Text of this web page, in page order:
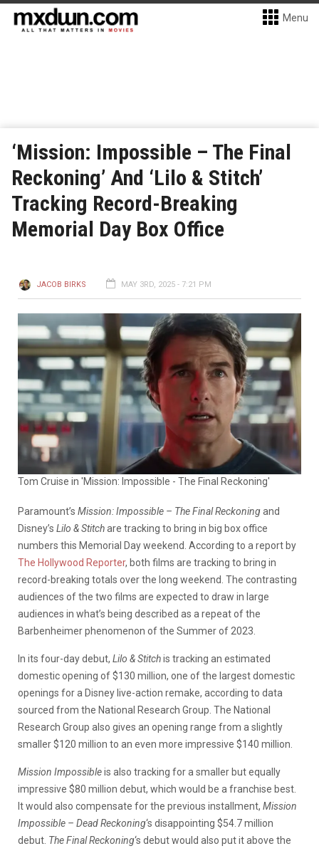
Menu
‘Mission: Impossible – The Final
Reckoning’ And ‘Lilo & Stitch’
Tracking Record-Breaking
Memorial Day Box Office
JACOB BIRKS MAY 3RD, 2025 - 7:21 PM
Tom Cruise in 'Mission: Impossible - The Final Reckoning'
Paramount’s Mission: Impossible – The Final Reckoningand
Disney’s Lilo & Stitchare tracking to bring in big box office
numbers this Memorial Day weekend. According to a report by
The Hollywood Reporter, both films are tracking to bring in
record-breaking totals over the long weekend. The contrasting
audiences of the two films are expected to draw in large
audiences in what’s being described as a repeat of the
Barbenheimer phenomenon of the Summer of 2023.
In its four-day debut, Lilo & Stitchis tracking an estimated
domestic opening of $130 million, one of the largest domestic
openings for a Disney live-action remake, according to data
sourced from the National Research Group. The National
Research Group also gives an opening range from a slightly
smaller $120 million to an even more impressive $140 million.
Mission Impossibleis also tracking for a smaller but equally
impressive $80 million debut, which would be a franchise best.
It would also compensate for the previous installment, Mission
Impossible – Dead Reckoning‘s disappointing $54.7 million
debut. The Final Reckoning‘s debut would also put it above the